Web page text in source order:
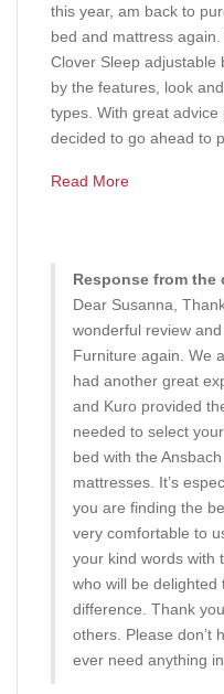
this year, am back to
bed and mattress
Clover Sleep adjustable
by the features, look
types. With great
decided to go ahead to
Read More
Response from the
Dear Susanna,
wonderful review
Furniture again. We
had another great
and Kuro provided
needed to select
bed with the
mattresses. It’s
you are finding the
very comfortable to
your kind words with
who will be delighted
difference. Thank
others. Please don’t
ever need anything